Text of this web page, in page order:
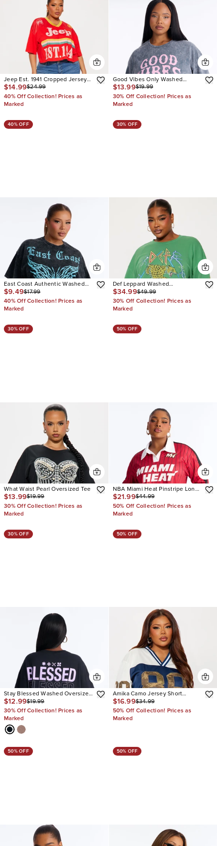
Jeep Est. 1941 Cropped Jersey
Tee
$14.99$24.99
40% Off Collection! Prices as
Marked
Good Vibes Only Washed
Oversized Tee
$13.99$19.99
30% Off Collection! Prices as
Marked
40% OFF
East Coast Authentic Washed
Oversized Tee
$9.49$17.99
40% Off Collection! Prices as
Marked
30% OFF
Def Leppard Washed
Rhinestone Sweatshirt
$34.99$49.99
30% Off Collection! Prices as
Marked
30% OFF
What Waist Pearl Oversized Tee
$13.99$19.99
30% Off Collection! Prices as
Marked
50% OFF
NBA Miami Heat Pinstripe Long
Sleeve Top
$21.99$44.99
50% Off Collection! Prices as
Marked
30% OFF
Stay Blessed Washed Oversized
Tee
$12.99$19.99
30% Off Collection! Prices as
Marked
50% OFF
Amika Camo Jersey Short
Sleeve Tee
$16.99$34.99
50% Off Collection! Prices as
Marked
50% OFF 50% OFF